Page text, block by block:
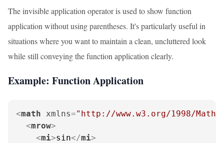
The invisible application operator is used to show function
application without using parentheses. It's particularly useful in
situations where you want to maintain a clean, uncluttered look
while still conveying the function application clearly.
Example: Function Application
<math xmlns="http://www.w3.org/1998/Math/
<mrow>
<mi>sin</mi>